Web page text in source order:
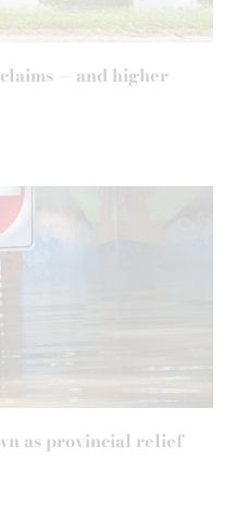
— and higher
as provincial relief